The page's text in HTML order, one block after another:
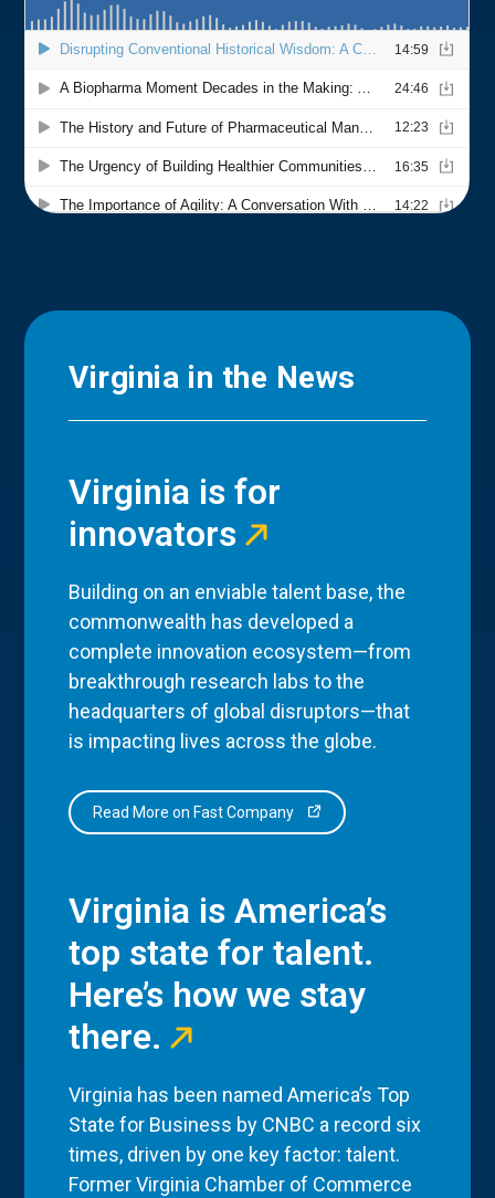
Virginia in the News
Virginia is for
innovators
Building on an enviable talent base, the
commonwealth has developed a
complete innovation ecosystem—from
breakthrough research labs to the
headquarters of global disruptors—that
is impacting lives across the globe.
Read More on Fast Company
Virginia is America’s
top state for talent.
Here’s how we stay
there.
Virginia has been named America’s Top
State for Business by CNBC a record six
times, driven by one key factor: talent.
Former Virginia Chamber of Commerce